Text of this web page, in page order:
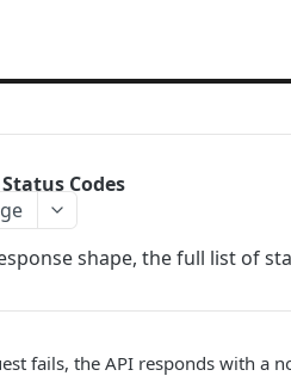
Codes
shape, the full list of
fails, the API responds with a